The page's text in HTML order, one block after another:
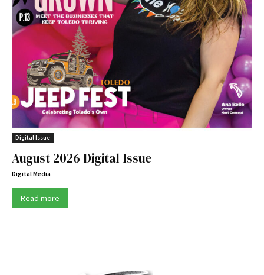
Digital Issue
August 2026 Digital Issue
Digital Media
Read more